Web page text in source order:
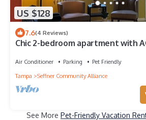
US $128
7.6(4 Reviews)
Chic 2-bedroom apartment with
Air Conditioner Parking
Pet Friendly
Tampa
Seffner Community Alliance
See More Pet-Friendly Vacation